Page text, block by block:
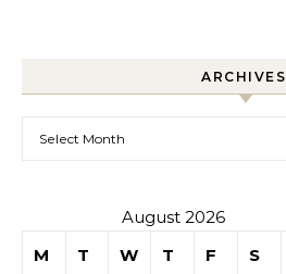
ARCHIVES
August 2026
M
T W T F S